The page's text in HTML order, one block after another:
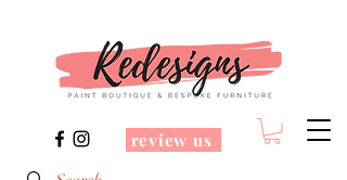
review us